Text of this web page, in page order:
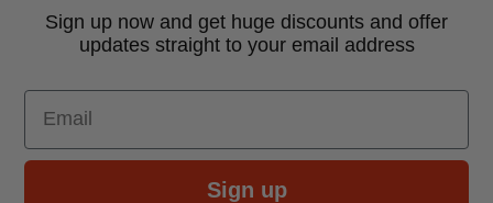
Sign up now and get huge discounts and offer
updates straight to your email address
Email
Sign up